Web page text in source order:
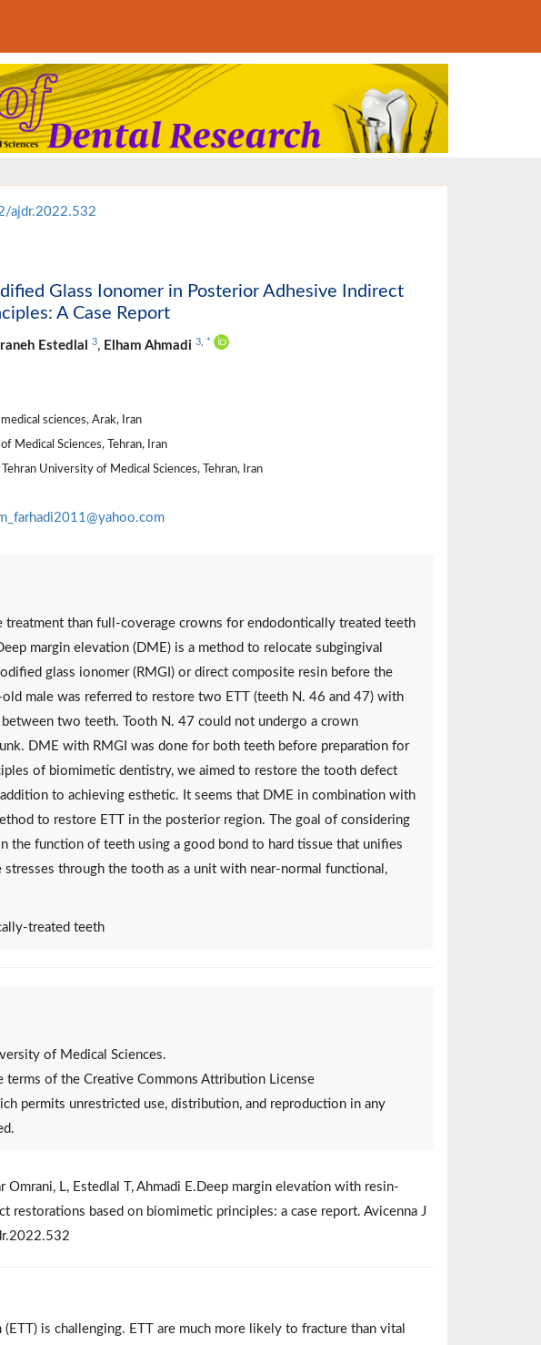
ajdr.2022.532
Glass Ionomer in Posterior Adhesive Indirect
A Case Report
Estedlal 3, Elham Ahmadi 3, *
sciences, Arak, Iran
Medical Sciences, Tehran, Iran
University of Medical Sciences, Tehran, Iran
than full-coverage crowns for endodontically treated teeth
margin elevation (DME) is a method to relocate subgingival
glass ionomer (RMGI) or direct composite resin before the
male was referred to restore two ETT (teeth N. 46 and 47) with
two teeth. Tooth N. 47 could not undergo a crown
DME with RMGI was done for both teeth before preparation for
of biomimetic dentistry, we aimed to restore the tooth defect
to achieving esthetic. It seems that DME in combination with
to restore ETT in the posterior region. The goal of considering
the function of teeth using a good bond to hard tissue that unifies
through the tooth as a unit with near-normal functional,
treated teeth
of Medical Sciences.
terms of the Creative Commons Attribution License
permits unrestricted use, distribution, and reproduction in any
Omrani, L, Estedlal T, Ahmadi E.Deep margin elevation with resin-
based on biomimetic principles: a case report. Avicenna J
is challenging. ETT are much more likely to fracture than vital